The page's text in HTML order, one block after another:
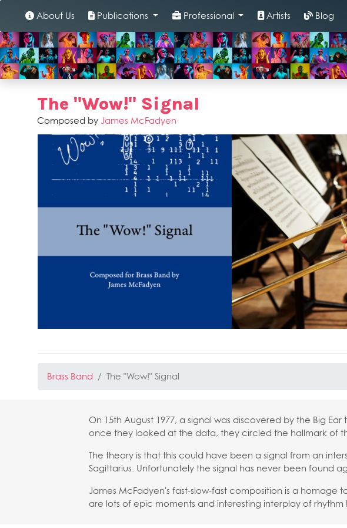
About Us Publications Professional Artists Blog
The "Wow!" Signal
Composed by James McFadyen
Brass Band The "Wow!" Signal
On 15th August 1977, a signal was discovered by the Big
once they looked at the data, they circled the hallmark of
The theory is that this could have been a signal from an
Sagittarius. Unfortunately the signal has never been found
James McFadyen's fast-slow-fast composition is a
are lots of epic moments and interesting interplay of